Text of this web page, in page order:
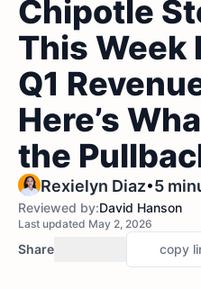
Chipotle
This Week
Q1
Here’s
the
Rexielyn Diaz•5
Reviewed by:David Hanson
Last updated May 2, 2026
Share copy